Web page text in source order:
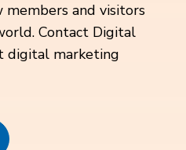
and visitors
Contact Digital
digital marketing